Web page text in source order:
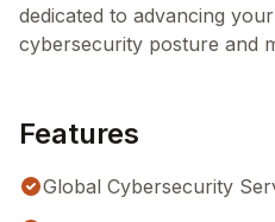
dedicated to advancing
cybersecurity posture and
Features
Global Cybersecurity